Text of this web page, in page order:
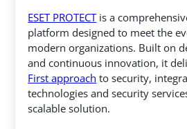
ESET PROTECTis a
platform designed to meet the
modern organizations. Built on
and continuous innovation, it
First approach to security,
technologies and security
scalable solution.